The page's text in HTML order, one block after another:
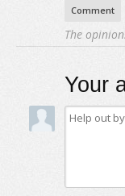
Comment
The
Your